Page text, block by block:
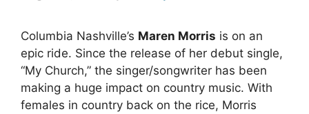
Columbia Nashville’s Maren Morris is on an
epic ride. Since the release of her debut single,
“My Church,” the singer/songwriter has been
making a huge impact on country music. With
females in country back on the rice, Morris